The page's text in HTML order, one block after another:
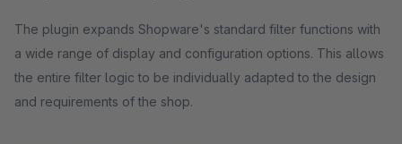
The plugin expands Shopware's standard filter functions with
a wide range of display and configuration options. This allows
the entire filter logic to be individually adapted to the design
and requirements of the shop.